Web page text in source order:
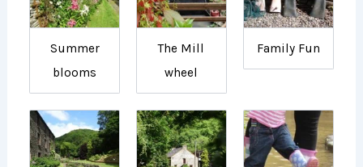
Summer
blooms
The Mill
wheel
Family Fun